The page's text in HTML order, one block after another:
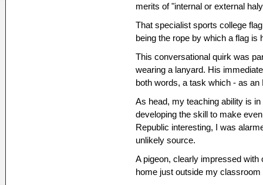
merits of "internal or external
That specialist sports college
being the rope by which a flag is
This conversational quirk was
wearing a lanyard. His
both words, a task which - as
As head, my teaching ability is
developing the skill to make
Republic interesting, I was
unlikely source.
A pigeon, clearly impressed
home just outside my